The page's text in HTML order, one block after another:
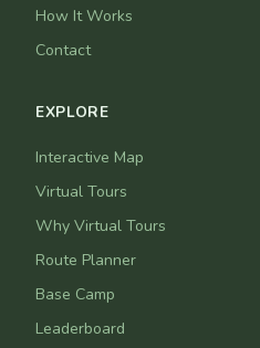
How It Works
Contact
EXPLORE
Interactive Map
Virtual Tours
Why Virtual Tours
Route Planner
Base Camp
Leaderboard